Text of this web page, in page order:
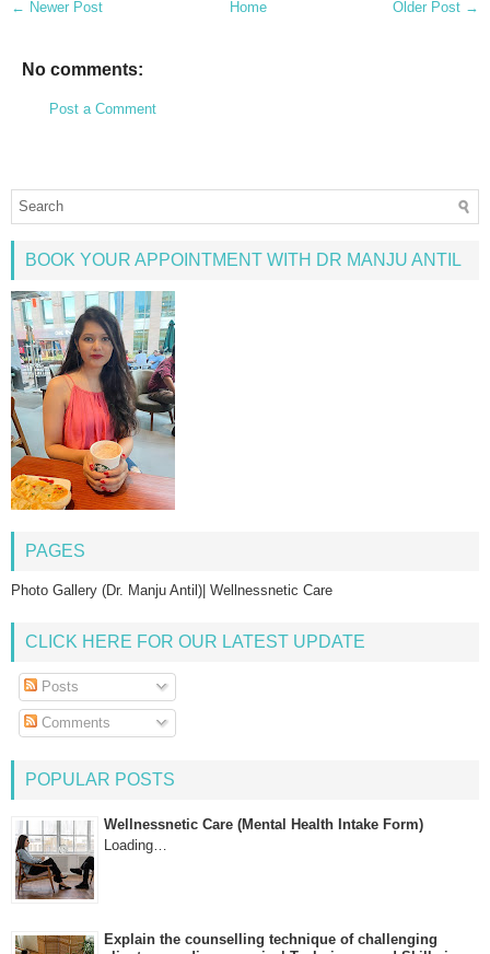
← Newer Post Older Post →
Home
No comments:
Post a Comment
BOOK YOUR APPOINTMENT WITH DR MANJU ANTIL
PAGES
Photo Gallery (Dr. Manju Antil)| Wellnessnetic Care
CLICK HERE FOR OUR LATEST UPDATE
Posts
Comments
POPULAR POSTS
Wellnessnetic Care (Mental Health Intake Form)
Loading…
Explain the counselling technique of challenging